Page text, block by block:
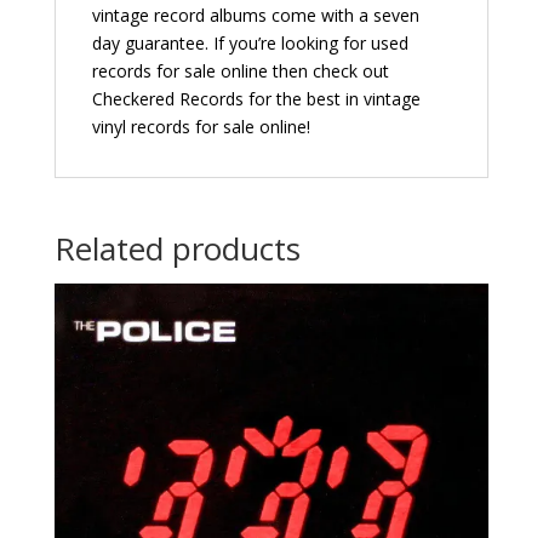
vintage record albums come with a seven
day guarantee. If you’re looking for used
records for sale online then check out
Checkered Records for the best in vintage
vinyl records for sale online!
Related products